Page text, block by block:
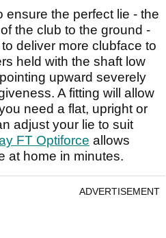
ensure the perfect lie - the
the club to the ground -
deliver more clubface to
held with the shaft low
upward severely
A fitting will allow
need a flat, upright or
adjust your lie to suit
FT Optiforce allows
at home in minutes.
ADVERTISEMENT